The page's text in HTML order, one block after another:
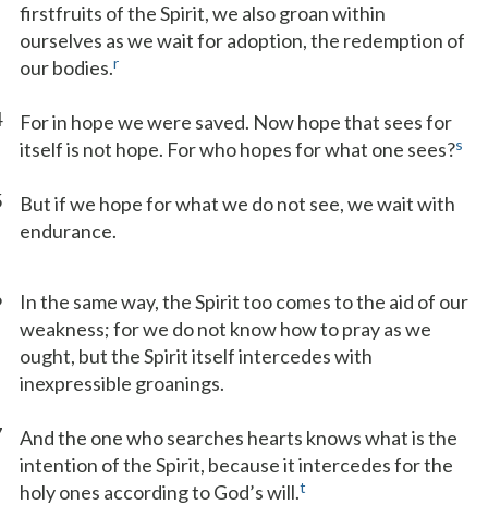
firstfruits of the Spirit, we also groan within
ourselves as we wait for adoption, the redemption of
our bodies.r
For in hope we were saved. Now hope that sees for
itself is not hope. For who hopes for what one sees?s
But if we hope for what we do not see, we wait with
endurance.
In the same way, the Spirit too comes to the aid of our
weakness; for we do not know how to pray as we
ought, but the Spirit itself intercedes with
inexpressible groanings.
And the one who searches hearts knows what is the
intention of the Spirit, because it intercedes for the
holy ones according to God’s will.t